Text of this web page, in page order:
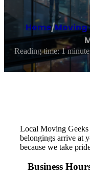
Home/
Reading time: 1
Local Moving Geeks
belongings arrive at
because we take
Business